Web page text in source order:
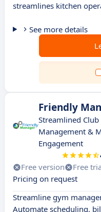
streamlines kitchen
See more details
Friendly
Streamlined Club
Management &
Engagement
Free version Free
Pricing on request
Streamline gym
Automate scheduling,